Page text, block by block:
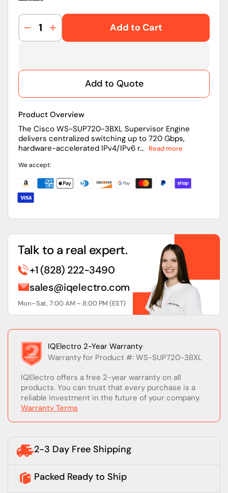
Decrease
quantity
|
Catalyst
6500/
7600
Supervisor
Management
Module
Increase
quantity
|
Catalyst
6500/
7600
Supervisor
Module
Add to Cart
Add to Quote
Product Overview
The Cisco WS-SUP720-3BXL Supervisor Engine
delivers centralized switching up to 720 Gbps,
hardware-accelerated IPv4/IPv6 r... Read more
We accept:
Talk to a real expert.
+1 (828) 222-3490
sales@iqelectro.com
Mon–Sat, 7:00 AM – 8:00 PM (EST)
IQElectro 2-Year Warranty
Warranty for Product #: WS-SUP720-3BXL
IQElectro offers a free 2-year warranty on all
products. You can trust that every purchase is a
reliable investment in the future of your company.
Warranty Terms
2-3 Day Free Shipping
Packed Ready to Ship